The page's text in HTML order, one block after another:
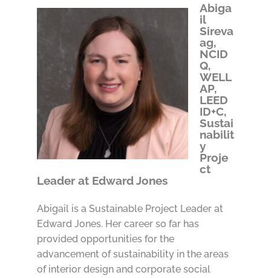
Abiga
il
Sireva
ag,
NCID
Q,
WELL
AP,
LEED
ID+C,
Sustai
nabilit
y
Proje
ct
Leader at Edward Jones
Abigail is a Sustainable Project Leader at
Edward Jones. Her career so far has
provided opportunities for the
advancement of sustainability in the areas
of interior design and corporate social